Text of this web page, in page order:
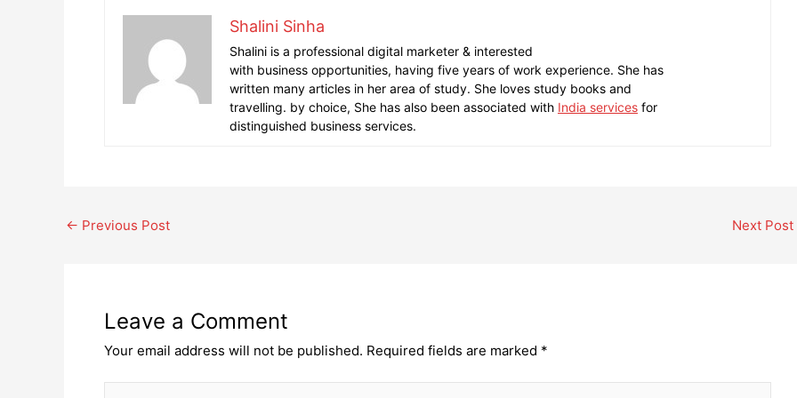
Shalini Sinha
Shalini is a professional digital marketer & interested
with business opportunities, having five years of work experience. She has
written many articles in her area of study. She loves study books and
travelling. by choice, She has also been associated with India services for
distinguished business services.
Post
← Previous Post Next Post
Leave a Comment
Your email address will not be published. Required fields are marked *